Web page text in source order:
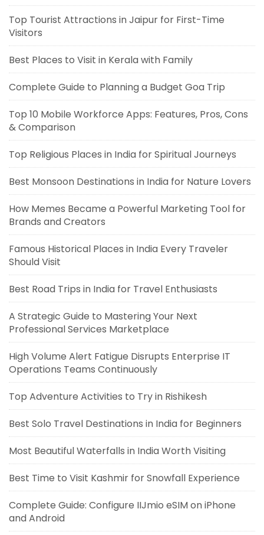
Top Tourist Attractions in Jaipur for First-Time
Visitors
Best Places to Visit in Kerala with Family
Complete Guide to Planning a Budget Goa Trip
Top 10 Mobile Workforce Apps: Features, Pros, Cons
& Comparison
Top Religious Places in India for Spiritual Journeys
Best Monsoon Destinations in India for Nature Lovers
How Memes Became a Powerful Marketing Tool for
Brands and Creators
Famous Historical Places in India Every Traveler
Should Visit
Best Road Trips in India for Travel Enthusiasts
A Strategic Guide to Mastering Your Next
Professional Services Marketplace
High Volume Alert Fatigue Disrupts Enterprise IT
Operations Teams Continuously
Top Adventure Activities to Try in Rishikesh
Best Solo Travel Destinations in India for Beginners
Most Beautiful Waterfalls in India Worth Visiting
Best Time to Visit Kashmir for Snowfall Experience
Complete Guide: Configure IIJmio eSIM on iPhone
and Android